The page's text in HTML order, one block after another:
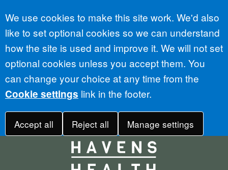
Accept all
We use cookies to make this site work. We'd also
like to set optional cookies so we can understand
how the site is used and improve it. We will not set
optional cookies unless you accept them. You
can change your choice at any time from the
Cookie settings link in the footer.
Accept all Reject all Manage settings